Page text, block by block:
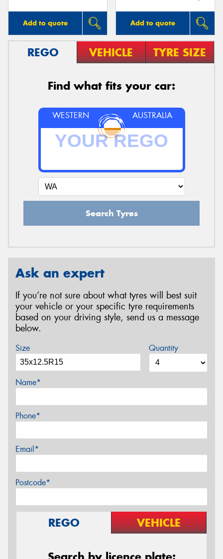
Add to quote Add to quote
REGO VEHICLE TYRE SIZE
Find what fits your car:
WESTERN AUSTRALIA
Search Tyres
Ask an expert
If you’re not sure about what tyres will best suit
your vehicle or your specific tyre requirements
based on your driving style, send us a message
below.
Size Quantity
Name*
Phone*
Email*
Postcode*
REGO VEHICLE